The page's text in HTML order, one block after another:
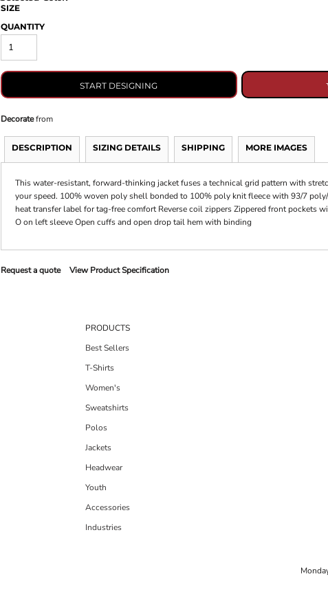
SIZE
QUANTITY
START DESIGNING
Decoratefrom
DESCRIPTION SIZING DETAILS SHIPPING MORE IMAGES
This water-resistant, forward-thinking jacket fuses a technical grid pattern with
your speed. 100% woven poly shell bonded to 100% poly knit fleece with 93/7
heat transfer label for tag-free comfort Reverse coil zippers Zippered front pockets
O on left sleeve Open cuffs and open drop tail hem with binding
Request a quote View Product Specification
PRODUCTS
Best Sellers
T-Shirts
Women's
Sweatshirts
Polos
Jackets
Headwear
Youth
Accessories
Industries